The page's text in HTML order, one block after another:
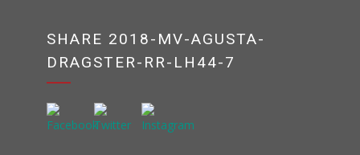
SHARE 2018-MV-AGUSTA-
DRAGSTER-RR-LH44-7